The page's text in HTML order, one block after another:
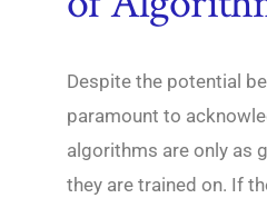
Despite the potential
paramount to
algorithms are only as
they are trained on. If